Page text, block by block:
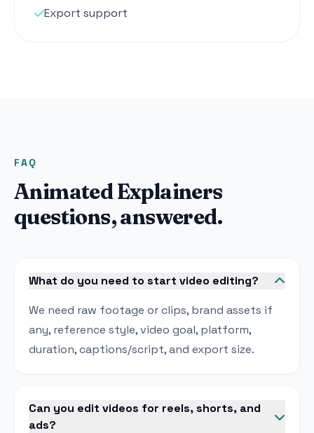
Export support
FAQ
Animated Explainers
questions, answered.
What do you need to start video editing?
We need raw footage or clips, brand assets if
any, reference style, video goal, platform,
duration, captions/script, and export size.
Can you edit videos for reels, shorts, and
ads?